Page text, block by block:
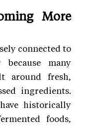
More
connected to
many
around fresh,
ingredients.
historically
foods,